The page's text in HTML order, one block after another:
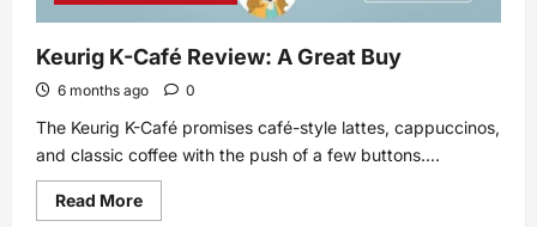
Keurig K-Café Review: A Great Buy
6 months ago 0
The Keurig K-Café promises café-style lattes, cappuccinos,
and classic coffee with the push of a few buttons....
Read MoreRead
more